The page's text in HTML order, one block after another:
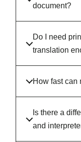
document?
Do I need
translation
How fast can
Is there a
and